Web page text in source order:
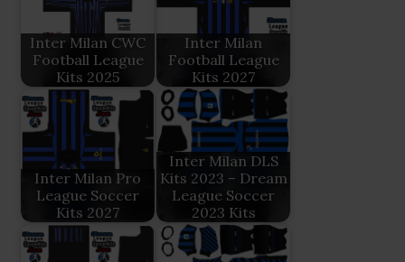
Inter Milan CWC
Football League
Kits 2025
Inter Milan
Football League
Kits 2027
Inter Milan Pro
League Soccer
Kits 2027
Inter Milan DLS
Kits 2023 – Dream
League Soccer
2023 Kits